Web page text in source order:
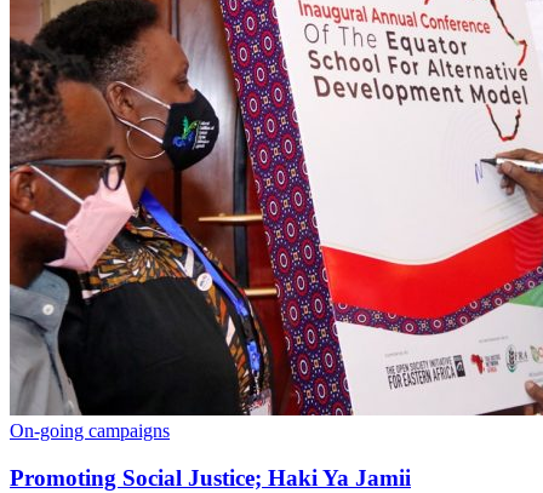
On-going campaigns
Promoting Social Justice; Haki Ya Jamii